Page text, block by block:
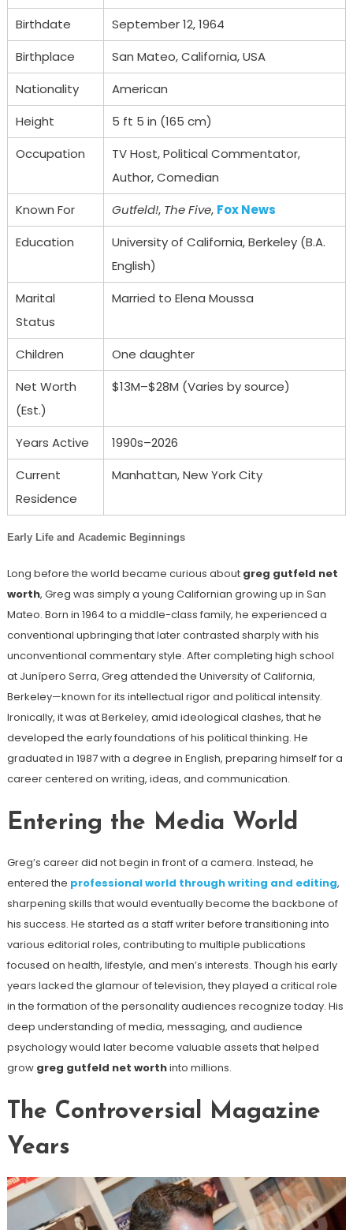
Birthdate
September 12, 1964
Birthplace
San Mateo, California, USA
Nationality
American
Height
5 ft 5 in (165 cm)
Occupation
TV Host, Political Commentator,
Author, Comedian
Known For
Gutfeld!, The Five, Fox News
Education
University of California, Berkeley (B.A.
English)
Marital
Status
Married to Elena Moussa
Children
One daughter
Net Worth
(Est.)
$13M–$28M (Varies by source)
Years Active
1990s–2026
Current
Residence
Manhattan, New York City
Early Life and Academic Beginnings
Long before the world became curious about greg gutfeld net
worth, Greg was simply a young Californian growing up in San
Mateo. Born in 1964 to a middle-class family, he experienced a
conventional upbringing that later contrasted sharply with his
unconventional commentary style. After completing high school
at Junípero Serra, Greg attended the University of California,
Berkeley—known for its intellectual rigor and political intensity.
Ironically, it was at Berkeley, amid ideological clashes, that he
developed the early foundations of his political thinking. He
graduated in 1987 with a degree in English, preparing himself for a
career centered on writing, ideas, and communication.
Entering the Media World
Greg’s career did not begin in front of a camera. Instead, he
entered the professional world through writing and editing,
sharpening skills that would eventually become the backbone of
his success. He started as a staff writer before transitioning into
various editorial roles, contributing to multiple publications
focused on health, lifestyle, and men’s interests. Though his early
years lacked the glamour of television, they played a critical role
in the formation of the personality audiences recognize today. His
deep understanding of media, messaging, and audience
psychology would later become valuable assets that helped
grow greg gutfeld net worthinto millions.
The Controversial Magazine
Years